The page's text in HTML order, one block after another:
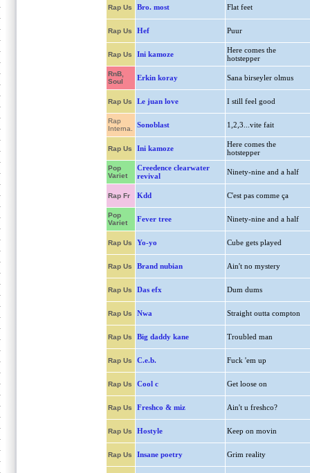
Rap Us Bro. most Flat feet
Rap Us Hef Puur
Rap Us Ini kamoze
Here comes the
hotstepper
RnB,
Soul
Erkin koray Sana birseyler olmus
Rap Us Le juan love I still feel good
Rap
Interna.
Sonoblast 1,2,3...vite fait
Rap Us Ini kamoze
Here comes the
hotstepper
Pop
Variet
Creedence clearwater
revival
Ninety-nine and a half
Rap Fr Kdd C'est pas comme ça
Pop
Variet
Fever tree Ninety-nine and a half
Rap Us Yo-yo Cube gets played
Rap Us Brand nubian Ain't no mystery
Rap Us Das efx Dum dums
Rap Us Nwa Straight outta compton
Rap Us Big daddy kane Troubled man
Rap Us C.e.b. Fuck 'em up
Rap Us Cool c Get loose on
Rap Us Freshco & miz Ain't u freshco?
Rap Us Hostyle Keep on movin
Rap Us Insane poetry Grim reality